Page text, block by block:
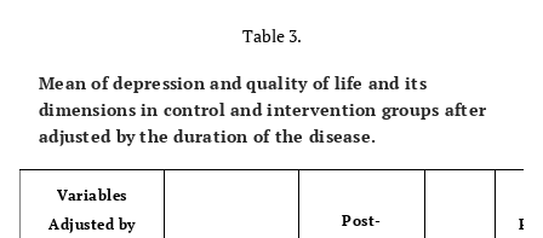
Housewife 24
85.7%
Marriage
status
Table 3.
Mean of depression and quality of life and its
dimensions in control and intervention groups after
adjusted bythe duration of the disease.
Variables
Adjusted by
Post-